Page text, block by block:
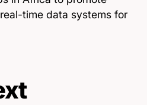
time data systems for